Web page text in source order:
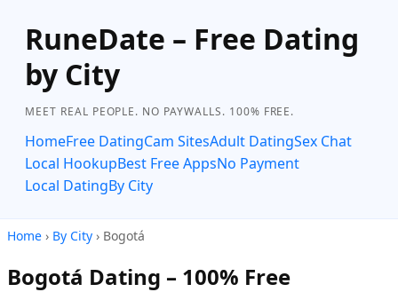
RuneDate – Free Dating
by City
MEET REAL PEOPLE. NO PAYWALLS. 100% FREE.
HomeFree DatingCam SitesAdult DatingSex Chat
Local HookupBest Free AppsNo Payment
Local DatingBy City
Home › By City › Bogotá
Bogotá Dating – 100% Free